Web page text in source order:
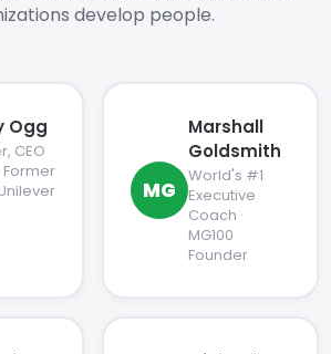
develop people.
Ogg
CEO
Former
MG
Marshall
Goldsmith
World's #1
Executive
Coach ·
MG100
Founder